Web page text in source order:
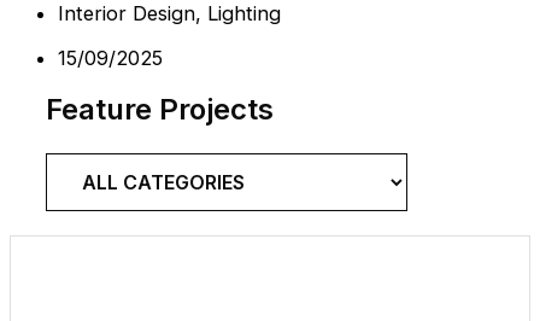
Interior Design, Lighting
15/09/2025
Feature Projects